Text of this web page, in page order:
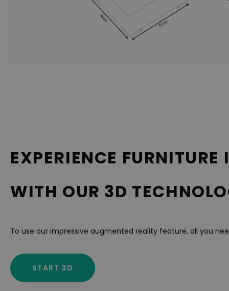
EXPERIENCE
WITH OUR 3D
To use our impressive augmented reality feature, all you
START 3D